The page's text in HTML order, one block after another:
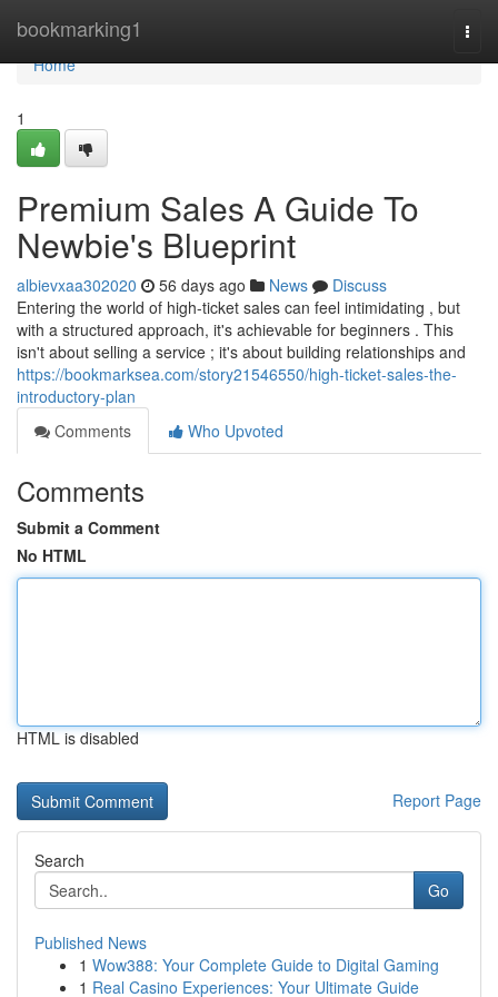
bookmarking1
Home
Home
1
Premium Sales A Guide To
Newbie's Blueprint
albievxaa302020 56 days ago News
Discuss
Entering the world of high-ticket sales can feel intimidating , but
with a structured approach, it's achievable for beginners . This
isn't about selling a service ; it's about building relationships and
https://bookmarksea.com/story21546550/high-ticket-sales-the-
introductory-plan
Comments
Who Upvoted
Comments
Submit a Comment
No HTML
HTML is disabled
Report Page
Search
Go
Published News
1 Wow388: Your Complete Guide to Digital Gaming
1 Real Casino Experiences: Your Ultimate Guide